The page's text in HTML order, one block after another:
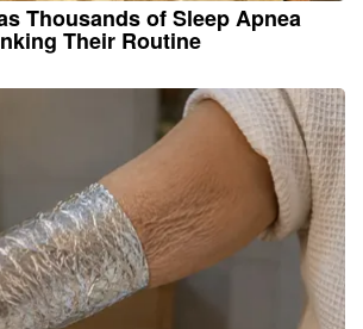
Thousands of Sleep Apnea
Their Routine